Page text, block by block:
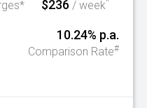
$236 / week^
10.24% p.a.
Comparison Rate#